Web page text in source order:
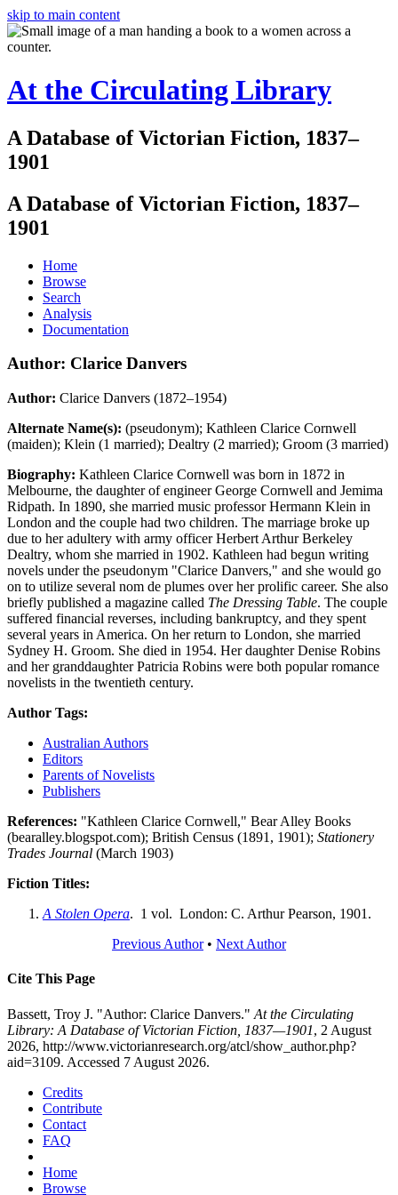
skip to main content
At the Circulating Library
A Database of Victorian Fiction, 1837–
1901
A Database of Victorian Fiction, 1837–
1901
Home
Browse
Search
Analysis
Documentation
Author: Clarice Danvers
Author: Clarice Danvers (1872–1954)
Alternate Name(s): (pseudonym); Kathleen Clarice Cornwell
(maiden); Klein (1 married); Dealtry (2 married); Groom (3 married)
Biography: Kathleen Clarice Cornwell was born in 1872 in
Melbourne, the daughter of engineer George Cornwell and Jemima
Ridpath. In 1890, she married music professor Hermann Klein in
London and the couple had two children. The marriage broke up
due to her adultery with army officer Herbert Arthur Berkeley
Dealtry, whom she married in 1902. Kathleen had begun writing
novels under the pseudonym "Clarice Danvers," and she would go
on to utilize several nom de plumes over her prolific career. She also
briefly published a magazine called The Dressing Table. The couple
suffered financial reverses, including bankruptcy, and they spent
several years in America. On her return to London, she married
Sydney H. Groom. She died in 1954. Her daughter Denise Robins
and her granddaughter Patricia Robins were both popular romance
novelists in the twentieth century.
Author Tags:
Australian Authors
Editors
Parents of Novelists
Publishers
References: "Kathleen Clarice Cornwell," Bear Alley Books
(bearalley.blogspot.com); British Census (1891, 1901); Stationery
Trades Journal (March 1903)
Fiction Titles:
A Stolen Opera. 1 vol. London: C. Arthur Pearson, 1901.
Previous Author• Next Author
Cite This Page
Bassett, Troy J. "Author: Clarice Danvers." At the Circulating
Library: A Database of Victorian Fiction, 1837—1901, 2 August
2026, http://www.victorianresearch.org/atcl/show_author.php?
aid=3109. Accessed 7 August 2026.
Credits
Contribute
Contact
FAQ
Home
Browse